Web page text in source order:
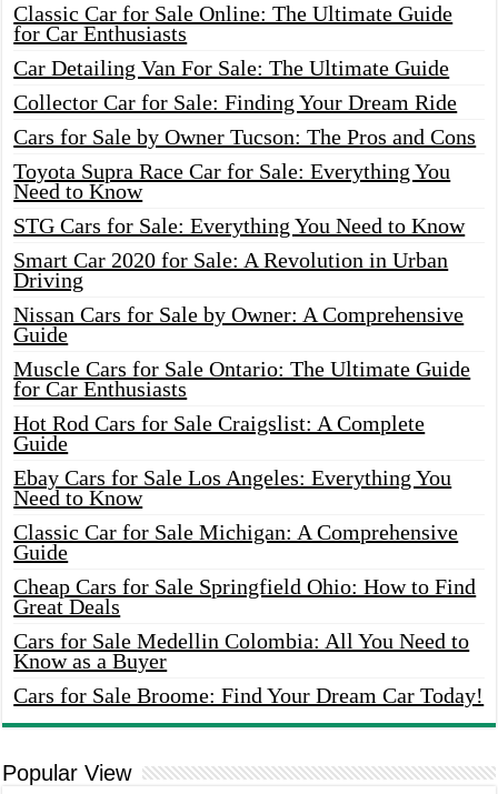
Classic Car for Sale Online: The Ultimate Guide
for Car Enthusiasts
Car Detailing Van For Sale: The Ultimate Guide
Collector Car for Sale: Finding Your Dream Ride
Cars for Sale by Owner Tucson: The Pros and Cons
Toyota Supra Race Car for Sale: Everything You
Need to Know
STG Cars for Sale: Everything You Need to Know
Smart Car 2020 for Sale: A Revolution in Urban
Driving
Nissan Cars for Sale by Owner: A Comprehensive
Guide
Muscle Cars for Sale Ontario: The Ultimate Guide
for Car Enthusiasts
Hot Rod Cars for Sale Craigslist: A Complete
Guide
Ebay Cars for Sale Los Angeles: Everything You
Need to Know
Classic Car for Sale Michigan: A Comprehensive
Guide
Cheap Cars for Sale Springfield Ohio: How to Find
Great Deals
Cars for Sale Medellin Colombia: All You Need to
Know as a Buyer
Cars for Sale Broome: Find Your Dream Car Today!
Popular View